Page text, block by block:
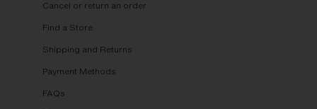
Cancel or return an order
Find a Store
Shipping and Returns
Payment Methods
FAQs